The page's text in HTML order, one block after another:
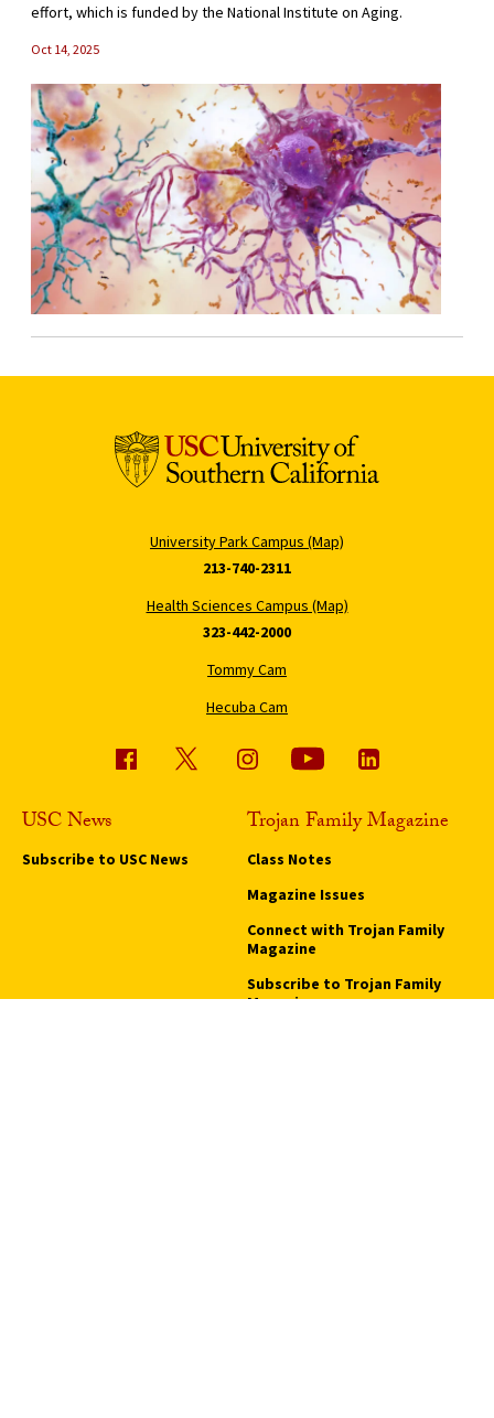
effort, which is funded by the National Institute on Aging.
Oct 14, 2025
University Park Campus (Map)
213-740-2311
Health Sciences Campus (Map)
323-442-2000
Tommy Cam
Hecuba Cam
USC News
Subscribe to USC News
Trojan Family Magazine
Class Notes
Magazine Issues
Connect with Trojan Family
Magazine
Subscribe to Trojan Family
Magazine